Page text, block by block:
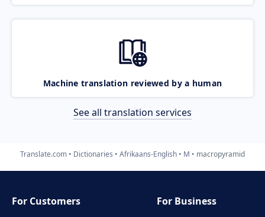
Machine translation reviewed by a human
See all translation services
Translate.com Dictionaries Afrikaans-English M macropyramid
For Customers
For Business